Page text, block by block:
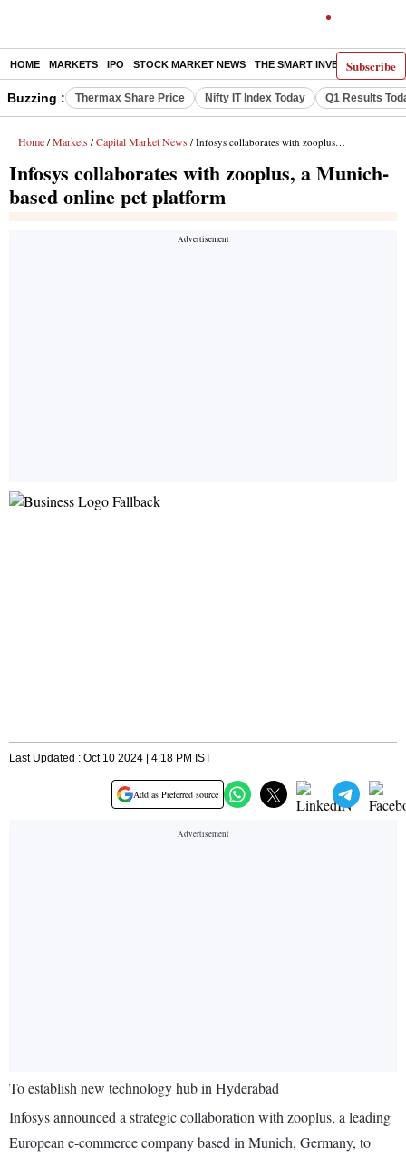
Subscribe
HOME MARKETS IPO STOCK MARKET NEWS THE SMART INVESTOR
Buzzing : Thermax Share Price Nifty IT Index Today Q1 Results
Home / Markets / Capital Market News / Infosys collaborates with zooplus, a Munich-based online pet platform
Infosys collaborates with zooplus, a Munich-
based online pet platform
Last Updated : Oct 10 2024 | 4:18 PM IST
Add as Preferred source
To establish new technology hub in Hyderabad
Infosys announced a strategic collaboration with zooplus, a leading
European e-commerce company based in Munich, Germany, to